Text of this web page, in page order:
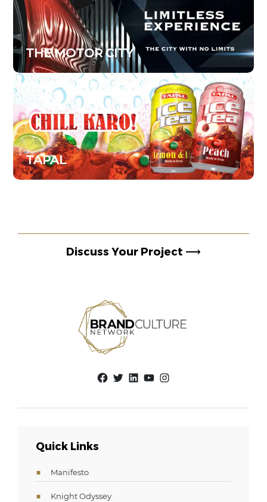
THE MOTOR CITY
TAPAL
Discuss Your Project ⟶
Facebook
Twitter
LinkedIn
YouTube
Instagram
Quick Links
Manifesto
Knight Odyssey